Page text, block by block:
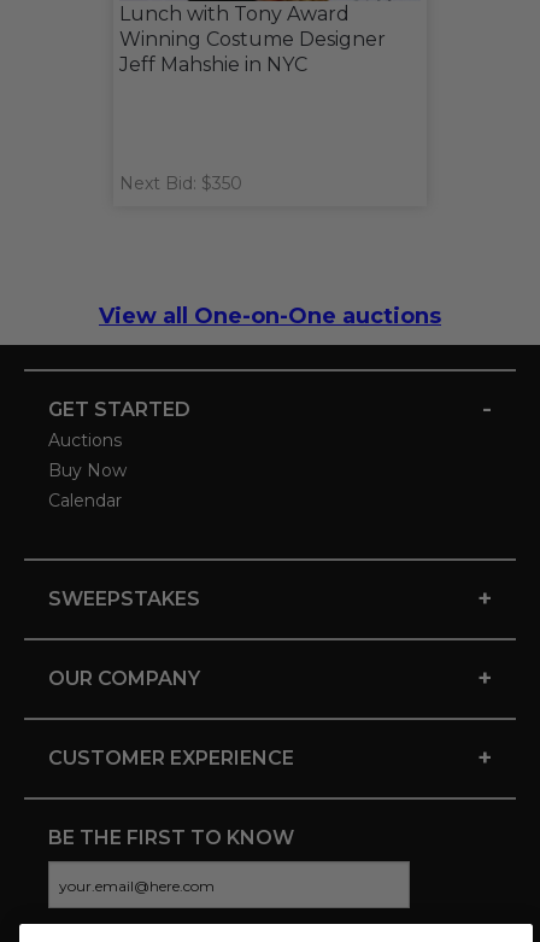
Lunch with Tony Award
Winning Costume Designer
Jeff Mahshie in NYC
Next Bid: $350
View all One-on-One auctions
GET STARTED -
Auctions
Buy Now
Calendar
SWEEPSTAKES +
OUR COMPANY +
CUSTOMER EXPERIENCE +
BE THE FIRST TO KNOW